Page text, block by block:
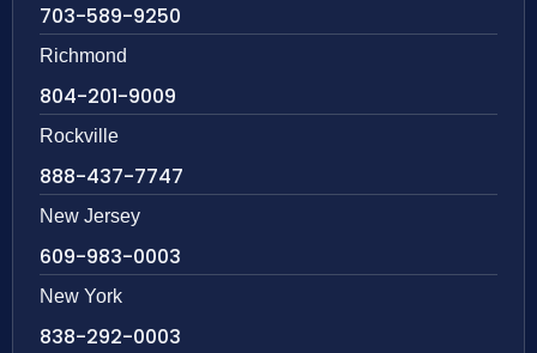
703-589-9250
Richmond
804-201-9009
Rockville
888-437-7747
New Jersey
609-983-0003
New York
838-292-0003